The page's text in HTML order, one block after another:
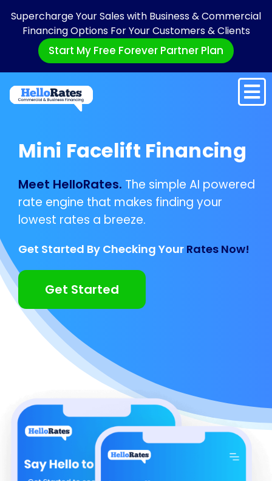
Supercharge Your Sales with Business & Commercial
Financing Options For Your Customers & Clients
Start My Free Forever Partner Plan
Mini Facelift Financing
Meet HelloRates. The simple AI powered
rate engine that makes finding your
lowest rates a breeze.
Get Started By Checking Your Rates Now!
Get Started